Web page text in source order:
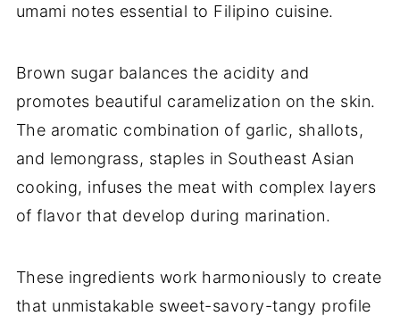
umami notes essential to Filipino cuisine.
Brown sugar balances the acidity and
promotes beautiful caramelization on the skin.
The aromatic combination of garlic, shallots,
and lemongrass, staples in Southeast Asian
cooking, infuses the meat with complex layers
of flavor that develop during marination.
These ingredients work harmoniously to create
that unmistakable sweet-savory-tangy profile